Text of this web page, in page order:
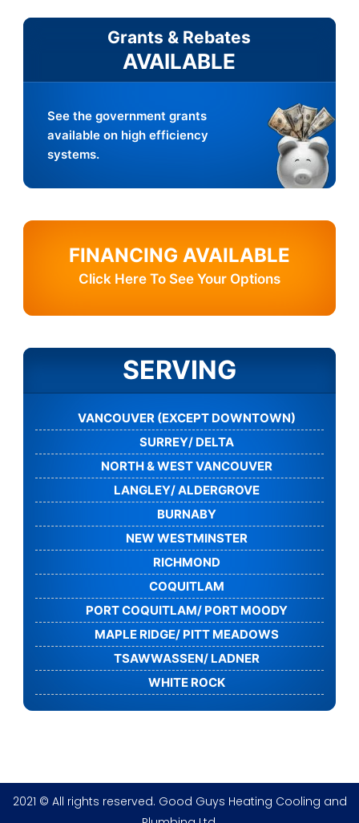
Grants & Rebates
AVAILABLE
See the government grants
available on high efficiency
systems.
FINANCING AVAILABLE
Click Here To See Your Options
SERVING
VANCOUVER (EXCEPT DOWNTOWN)
SURREY/ DELTA
NORTH & WEST VANCOUVER
LANGLEY/ ALDERGROVE
BURNABY
NEW WESTMINSTER
RICHMOND
COQUITLAM
PORT COQUITLAM/ PORT MOODY
MAPLE RIDGE/ PITT MEADOWS
TSAWWASSEN/ LADNER
WHITE ROCK
2021 © All rights reserved. Good Guys Heating Cooling and